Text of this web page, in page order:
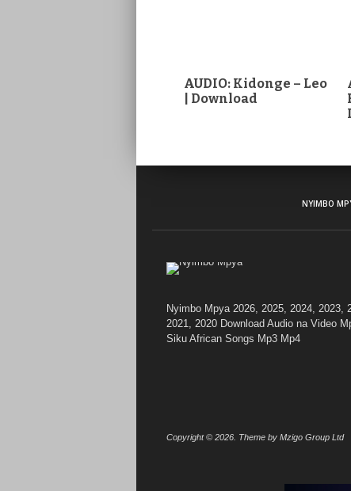
AUDIO: Kidonge – Leo
| Download
NYIMBO
Nyimbo Mpya 2026, 2025, 2024, 2023,
2021, 2020 Download Audio na Video
Siku African Songs Mp3 Mp4
Copyright © 2026. Theme by Mzigo Group Ltd